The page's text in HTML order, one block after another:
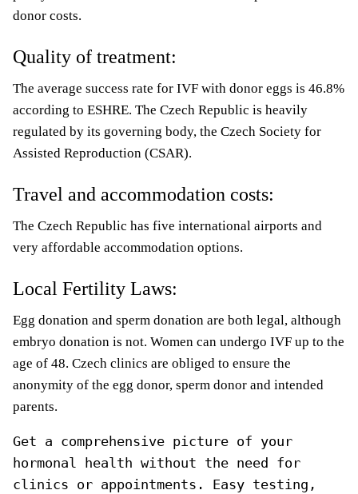
donor costs.
Quality of treatment:
The average success rate for IVF with donor eggs is 46.8%
according to ESHRE. The Czech Republic is heavily
regulated by its governing body, the Czech Society for
Assisted Reproduction (CSAR).
Travel and accommodation costs:
The Czech Republic has five international airports and
very affordable accommodation options.
Local Fertility Laws:
Egg donation and sperm donation are both legal, although
embryo donation is not. Women can undergo IVF up to the
age of 48. Czech clinics are obliged to ensure the
anonymity of the egg donor, sperm donor and intended
parents.
Get a comprehensive picture of your
hormonal health without the need for
clinics or appointments. Easy testing,